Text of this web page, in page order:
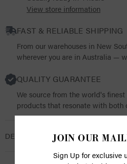
View store information
FAST & RELIABLE SHIPPING
From our warehouses in New
wherever you are in Australia —
QUALITY GUARANTEE
We source from the world's
products that resonate with both
DESCRIPTIONJOIN OUR
Sign Up for exclusive